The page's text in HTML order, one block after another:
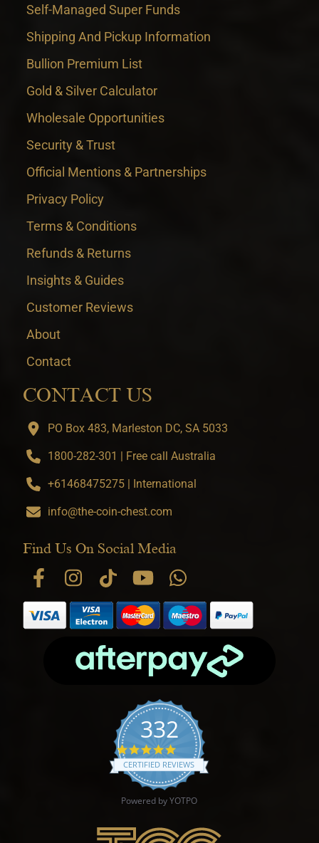
Self-Managed Super Funds
Shipping And Pickup Information
Bullion Premium List
Gold & Silver Calculator
Wholesale Opportunities
Security & Trust
Official Mentions & Partnerships
Privacy Policy
Terms & Conditions
Refunds & Returns
Insights & Guides
Customer Reviews
About
Contact
CONTACT US
PO Box 483, Marleston DC, SA 5033
1800-282-301 | Free call Australia
+61468475275 | International
info@the-coin-chest.com
Find Us On Social Media
332
4.9 star rating
CERTIFIED REVIEWS
Powered by YOTPO